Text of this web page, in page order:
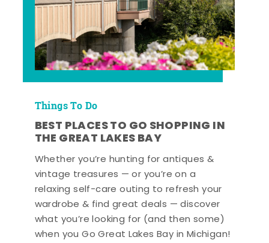
Things To Do
BEST PLACES TO GO SHOPPING IN
THE GREAT LAKES BAY
Whether you’re hunting for antiques &
vintage treasures — or you’re on a
relaxing self-care outing to refresh your
wardrobe & find great deals — discover
what you’re looking for (and then some)
when you Go Great Lakes Bay in Michigan!